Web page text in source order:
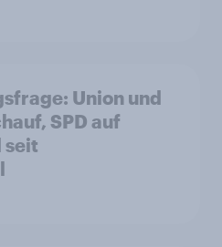
Union und
SPD auf
seit